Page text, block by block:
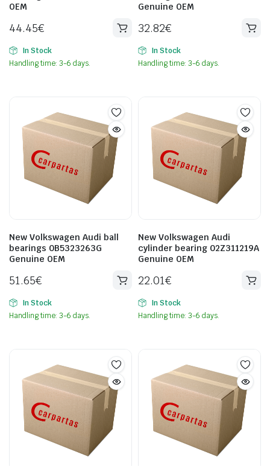
OEM
44.45€
In Stock
Handling time: 3-6 days.
Genuine OEM
32.82€
In Stock
Handling time: 3-6 days.
New Volkswagen Audi ball
bearings 0B5323263G
Genuine OEM
51.65€
In Stock
Handling time: 3-6 days.
New Volkswagen Audi
cylinder bearing 02Z311219A
Genuine OEM
22.01€
In Stock
Handling time: 3-6 days.